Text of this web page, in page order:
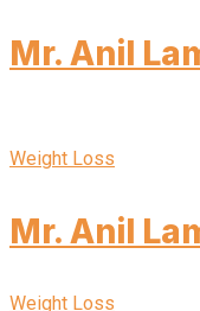
Mr. Anil
Weight Loss
Mr. Anil
Weight Loss